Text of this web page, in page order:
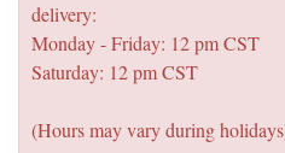
delivery:
Monday - Friday: 12 pm CST
Saturday: 12 pm CST
(Hours may vary during